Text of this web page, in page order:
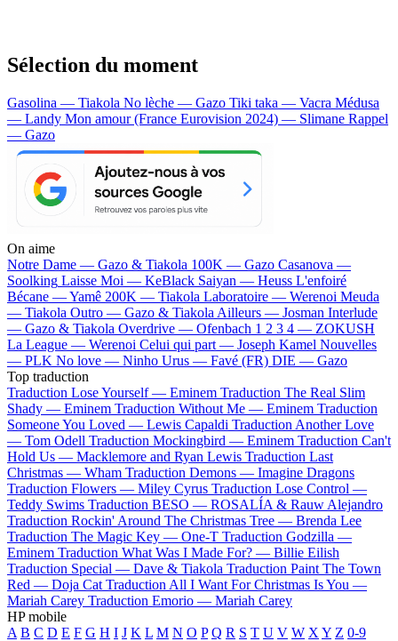
Sélection du moment
Gasolina — Tiakola No lèche — Gazo Tiki taka — Vacra Médusa
— Landy Mon amour (France Eurovision 2024) — Slimane Rappel
— Gazo
On aime
Notre Dame — Gazo & Tiakola 100K — Gazo Casanova —
Soolking Laisse Moi — KeBlack Saiyan — Heuss L'enfoiré
Bécane —Yamê 200K — Tiakola Laboratoire — Werenoi Meuda
— Tiakola Outro — Gazo & Tiakola Ailleurs — Josman Interlude
— Gazo & Tiakola Overdrive — Ofenbach 1 2 3 4 — ZOKUSH
La League — Werenoi Celui qui part — Joseph Kamel Nouvelles
— PLK No love — Ninho Urus — Favé (FR) DIE — Gazo
Top traduction
Traduction Lose Yourself — Eminem Traduction The Real Slim
Shady — Eminem Traduction Without Me — Eminem Traduction
Someone You Loved — Lewis Capaldi Traduction Another Love
— Tom Odell Traduction Mockingbird — Eminem Traduction Can't
Hold Us — Macklemore and Ryan Lewis Traduction Last
Christmas — Wham Traduction Demons — Imagine Dragons
Traduction Flowers — Miley Cyrus Traduction Lose Control —
Teddy Swims Traduction BESO — ROSALÍA & Rauw Alejandro
Traduction Rockin' Around The Christmas Tree — Brenda Lee
Traduction The Magic Key — One-T Traduction Godzilla —
Eminem Traduction What Was I Made For? — Billie Eilish
Traduction Special — Dave & Tiakola Traduction Paint The Town
Red — Doja Cat Traduction All I Want For Christmas Is You —
Mariah Carey Traduction Emorio — Mariah Carey
HP mobile
A B C D E F G H I J K L M N O P Q R S T U V W X Y Z 0-9